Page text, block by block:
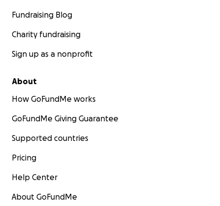
Fundraising Blog
Charity fundraising
Sign up as a nonprofit
About
How GoFundMe works
GoFundMe Giving Guarantee
Supported countries
Pricing
Help Center
About GoFundMe